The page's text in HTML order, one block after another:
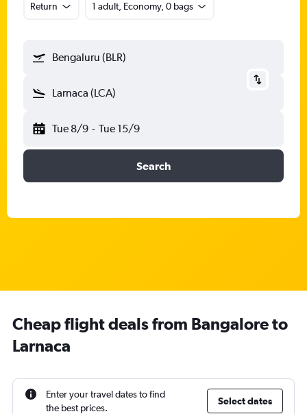
Return 1 adult, Economy, 0 bags
Bengaluru (BLR)
Larnaca (LCA)
Tue 8/9 - Tue 15/9
Search
Cheap flight deals from Bangalore to
Larnaca
Enter your travel dates to find
the best prices.
Select dates